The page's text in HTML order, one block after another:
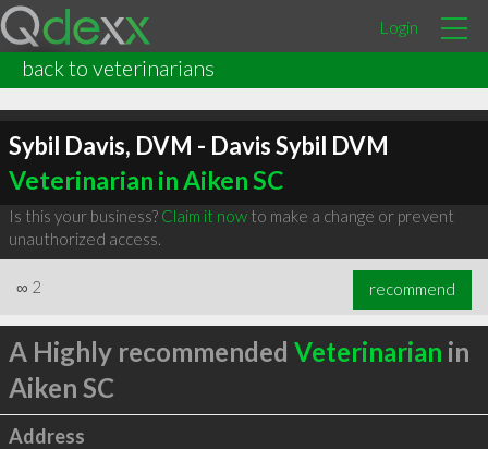
Login
back to veterinarians
Sybil Davis, DVM - Davis Sybil DVM
Veterinarian in Aiken SC
Is this your business? Claim it nowto make a change or prevent
unauthorized access.
∞ 2 recommend
A Highly recommended Veterinarian in
Aiken SC
Address